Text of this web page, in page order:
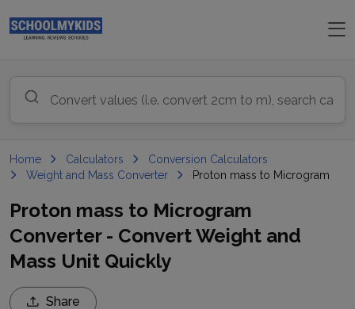
Home Calculators
Conversion Calculators
Weight and Mass Converter
Proton mass to Microgram
Proton mass to Microgram
Converter - Convert Weight and
Mass Unit Quickly
Share